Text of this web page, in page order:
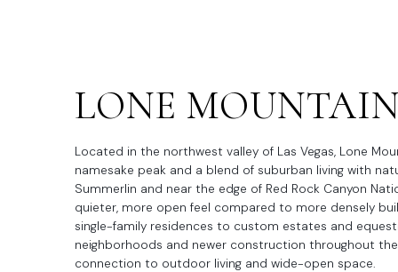
LONE MOUNTAIN
Located in the northwest valley of Las Vegas, Lone
namesake peak and a blend of suburban living with
Summerlin and near the edge of Red Rock Canyon
quieter, more open feel compared to more densely
single-family residences to custom estates and
neighborhoods and newer construction throughout
connection to outdoor living and wide-open space.